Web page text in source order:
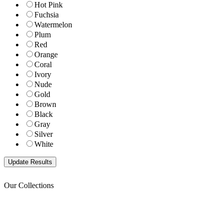
Hot Pink
Fuchsia
Watermelon
Plum
Red
Orange
Coral
Ivory
Nude
Gold
Brown
Black
Gray
Silver
White
Our Collections